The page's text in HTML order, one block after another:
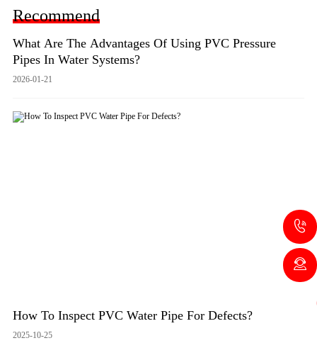
Recommend
What Are The Advantages Of Using PVC Pressure
Pipes In Water Systems?
2026-01-21
How To Inspect PVC Water Pipe For Defects?
2025-10-25